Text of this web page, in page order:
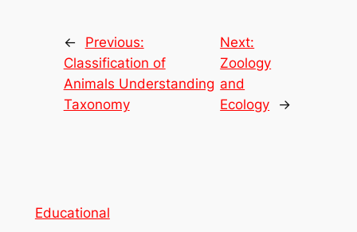
←
Previous:
Classification of
Animals Understanding
Taxonomy
Next:
Zoology
and
Ecology
→
Educational